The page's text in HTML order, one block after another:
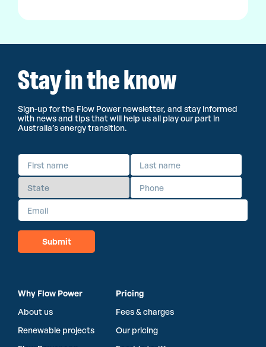
Stay in the know
Sign-up for the Flow Power newsletter, and stay informed
with news and tips that will help us all play our part in
Australia’s energy transition.
Why Flow Power
About us
Renewable projects
Pricing
Fees & charges
Our pricing